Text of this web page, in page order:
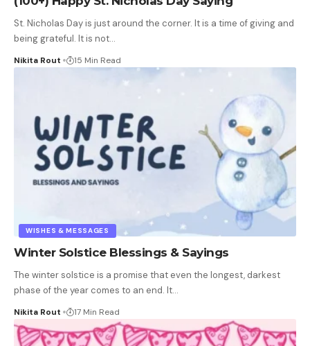
St. Nicholas Day is just around the corner. It is a time of giving and
being grateful. It is not…
Nikita Rout 15 Min Read
WISHES & MESSAGES
Winter Solstice Blessings & Sayings
The winter solstice is a promise that even the longest, darkest
phase of the year comes to an end. It…
Nikita Rout 17 Min Read